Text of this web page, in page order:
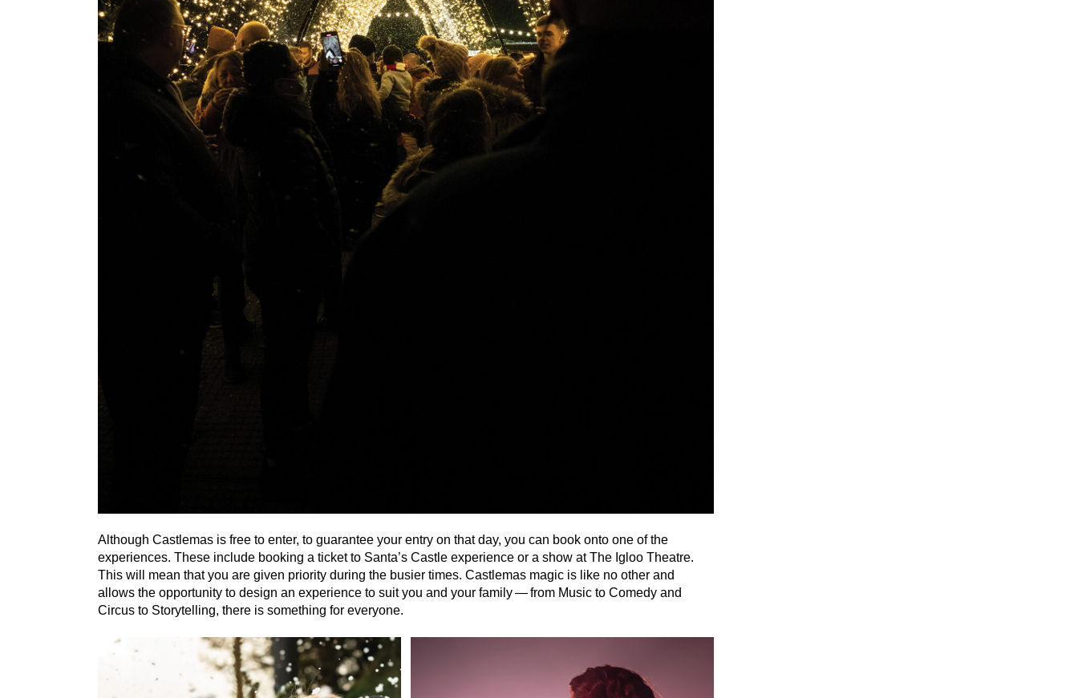
Although Castlemas is free to enter, to guarantee your entry on that day, you can book onto one of the
experiences. These include booking a ticket to Santa’s Castle experience or a show at The Igloo Theatre.
This will mean that you are given priority during the busier times. Castlemas magic is like no other and
allows the opportunity to design an experience to suit you and your family — from Music to Comedy and
Circus to Storytelling, there is something for everyone.